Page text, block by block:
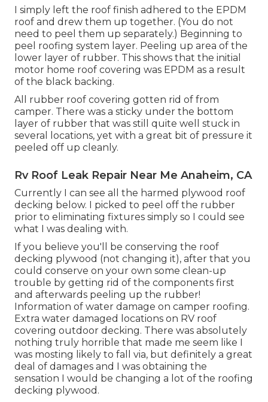
I simply left the roof finish adhered to the EPDM
roof and drew them up together. (You do not
need to peel them up separately.) Beginning to
peel roofing system layer. Peeling up area of the
lower layer of rubber. This shows that the initial
motor home roof covering was EPDM as a result
of the black backing.
All rubber roof covering gotten rid of from
camper. There was a sticky under the bottom
layer of rubber that was still quite well stuck in
several locations, yet with a great bit of pressure it
peeled off up cleanly.
Rv Roof Leak Repair Near Me Anaheim, CA
Currently I can see all the harmed plywood roof
decking below. I picked to peel off the rubber
prior to eliminating fixtures simply so I could see
what I was dealing with.
If you believe you'll be conserving the roof
decking plywood (not changing it), after that you
could conserve on your own some clean-up
trouble by getting rid of the components first
and afterwards peeling up the rubber!
Information of water damage on camper roofing.
Extra water damaged locations on RV roof
covering outdoor decking. There was absolutely
nothing truly horrible that made me seem like I
was mosting likely to fall via, but definitely a great
deal of damages and I was obtaining the
sensation I would be changing a lot of the roofing
decking plywood.